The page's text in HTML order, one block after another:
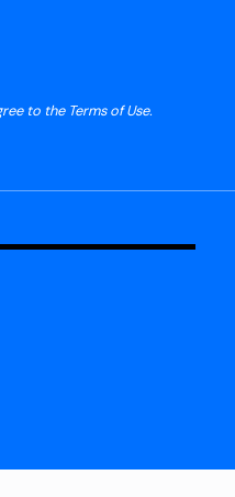
to the Terms of Use.